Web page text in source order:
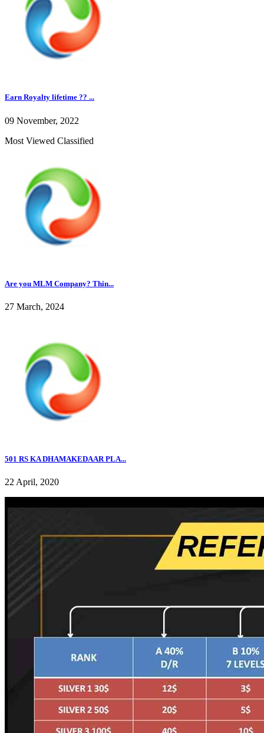
Earn Royalty lifetime ?? ...
09 November, 2022
Most Viewed Classified
Are you MLM Company? Thin...
27 March, 2024
501 RS KA DHAMAKEDAAR PLA...
22 April, 2020